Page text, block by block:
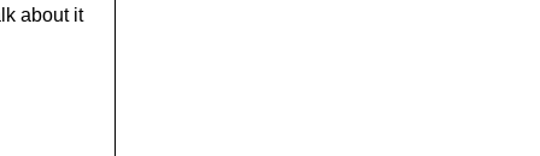
about it